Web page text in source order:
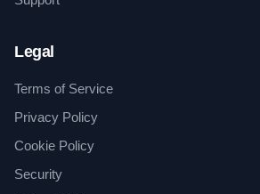
Legal
Terms of Service
Privacy Policy
Cookie Policy
Security